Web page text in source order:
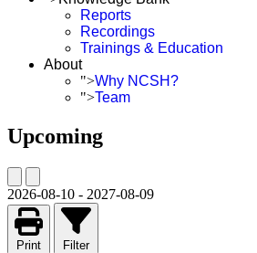
Reports
Recordings
Trainings & Education
About
">Why NCSH?
">Team
Upcoming
2026-08-10 - 2027-08-09
Print Filter